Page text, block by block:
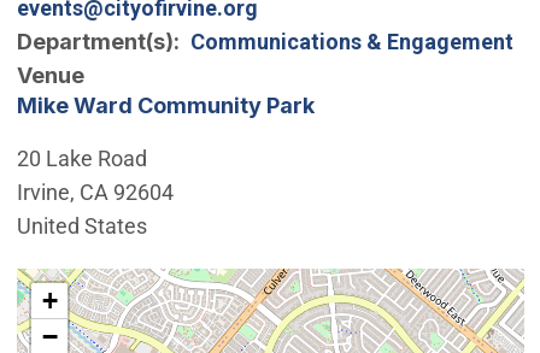
events@cityofirvine.org
Department(s)
Communications & Engagement
Venue
Mike Ward Community Park
20 Lake Road
Irvine, CA 92604
United States
Interactive map showing the location of Mike Ward
+
−